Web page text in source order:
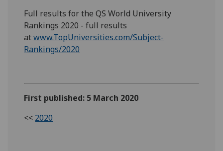
Full results for the QS World University
Rankings 2020 - full results
atwww.TopUniversities.com/Subject-
Rankings/2020
First published: 5 March 2020
<< 2020